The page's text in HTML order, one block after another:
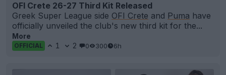
OFI Crete 26-27 Third Kit Released
Greek Super League side OFI Crete and Puma have
officially unveiled the club's new third kit for the...
More
OFFICIAL 1 2 0 300 6h